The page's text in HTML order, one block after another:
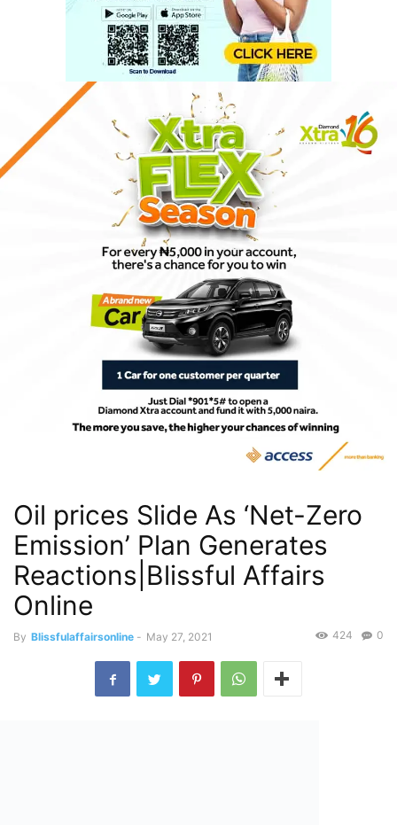
Oil prices Slide As ‘Net-Zero
Emission’ Plan Generates
Reactions|Blissful Affairs
Online
By Blissfulaffairsonline - May 27, 2021 0
424